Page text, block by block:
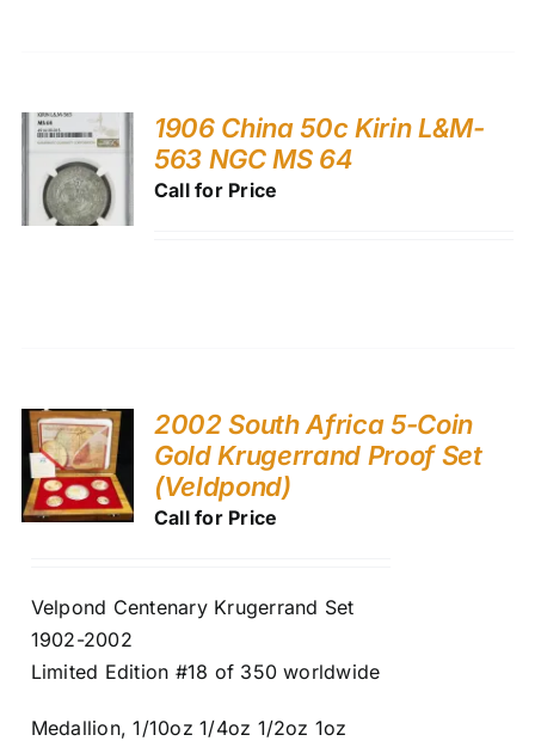
1906 China 50c Kirin L&M-
563 NGC MS 64
Call for Price
2002 South Africa 5-Coin
Gold Krugerrand Proof Set
(Veldpond)
Call for Price
Velpond Centenary Krugerrand Set
1902-2002
Limited Edition #18 of 350 worldwide
Medallion, 1/10oz 1/4oz 1/2oz 1oz